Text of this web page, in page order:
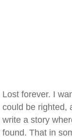
Lost forever. I
could be righted,
write a story
found. That in